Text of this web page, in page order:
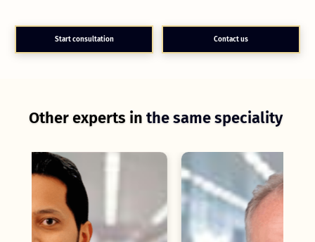
Start consultation Contact us
Other experts in the same speciality